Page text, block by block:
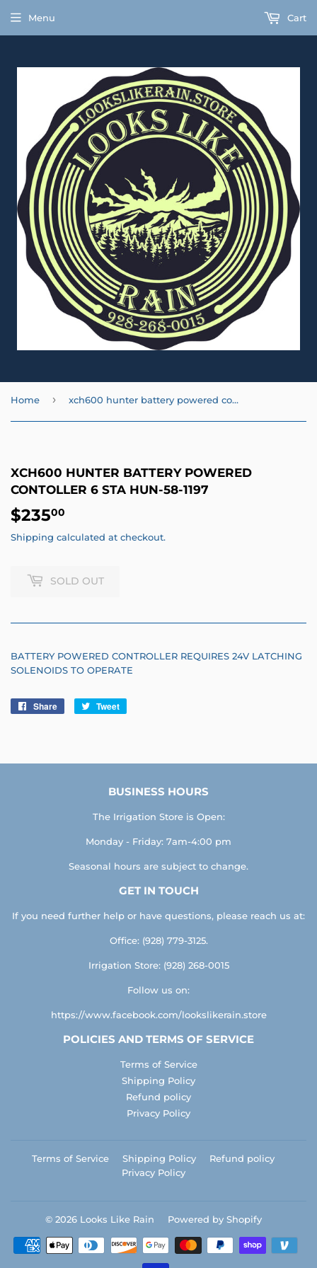
Menu Cart
Home › xch600 hunter battery powered contoller 6 sta HUN-58-1197
XCH600 HUNTER BATTERY POWERED
CONTOLLER 6 STA HUN-58-1197
$23500
Shipping calculated at checkout.
SOLD OUT
BATTERY POWERED CONTROLLER REQUIRES 24V LATCHING
SOLENOIDS TO OPERATE
Share
Share
Tweet
BUSINESS HOURS
The Irrigation Store is Open:
Monday - Friday: 7am-4:00 pm
Seasonal hours are subject to change.
GET IN TOUCH
If you need further help or have questions, please reach us at:
Office: (928) 779-3125.
Irrigation Store: (928) 268-0015
Follow us on:
https://www.facebook.com/lookslikerain.store
POLICIES AND TERMS OF SERVICE
Terms of Service
Shipping Policy
Refund policy
Privacy Policy
Terms of Service Shipping Policy
Refund policy
Privacy Policy
© 2026 Looks Like Rain Powered by Shopify
Payment